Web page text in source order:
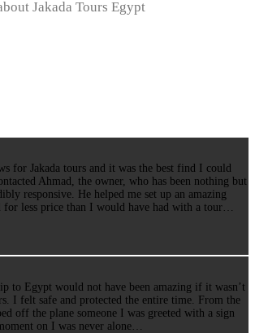
Jakada Tours Egypt
for Jakada tours and it was the best find I could
Ahmad, the owner, who has been nothing but
responsive. He helped me set up an amazing
for less price than I would have had with a tour…
to Egypt would not have been amazing if it wasn’t
I felt safe and protected the entire time. From the
off the plane someone I was greeted with a sign
on I was never alone…